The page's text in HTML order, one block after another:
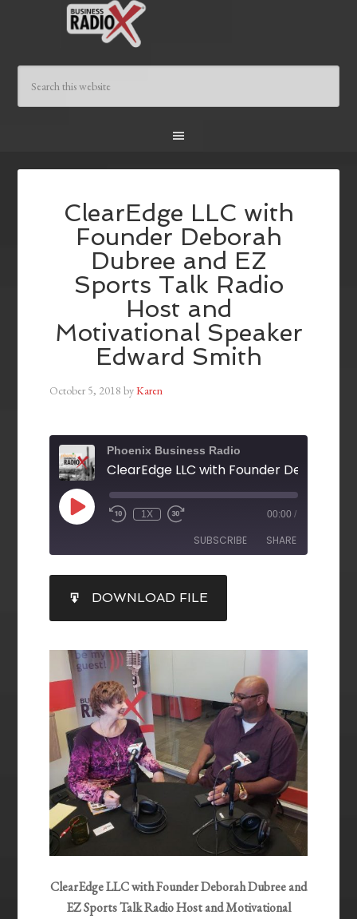
ClearEdge LLC with
Founder Deborah
Dubree and EZ
Sports Talk Radio
Host and
Motivational Speaker
Edward Smith
October 5, 2018 byKaren
Phoenix Business Radio
1X 00:00 /
SUBSCRIBE SHARE
RSS FEED
SHARE
LINK
EMBED
DOWNLOAD FILE
ClearEdge LLC with Founder Deborah Dubree and
EZ Sports Talk Radio Host and Motivational